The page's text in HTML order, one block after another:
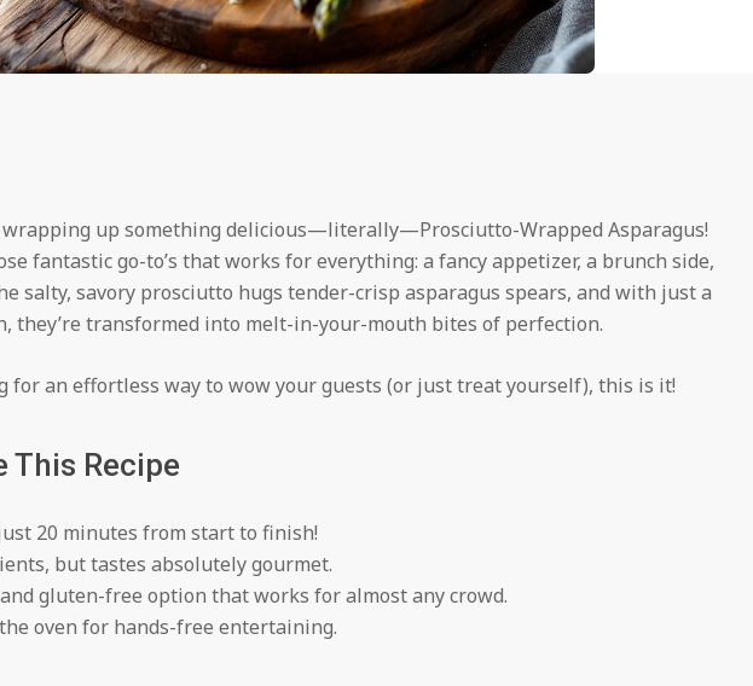
wrapping up something delicious—literally—Prosciutto-Wrapped Asparagus!
fantastic go-to’s that works for everything: a fancy appetizer, a brunch side,
salty, savory prosciutto hugs tender-crisp asparagus spears, and with just a
they’re transformed into melt-in-your-mouth bites of perfection.
for an effortless way to wow your guests (or just treat yourself), this is it!
This Recipe
20 minutes from start to finish!
but tastes absolutely gourmet.
gluten-free option that works for almost any crowd.
oven for hands-free entertaining.